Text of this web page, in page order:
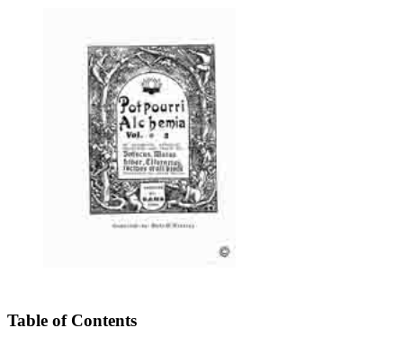
Table of Contents